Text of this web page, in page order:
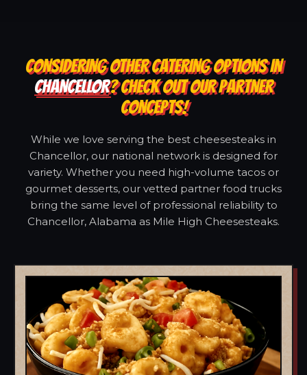
CONSIDERING OTHER CATERING OPTIONS IN
CHANCELLOR? CHECK OUT OUR PARTNER
CONCEPTS!
While we love serving the best cheesesteaks in
Chancellor, our national network is designed for
variety. Whether you need high-volume tacos or
gourmet desserts, our vetted partner food trucks
bring the same level of professional reliability to
Chancellor, Alabama as Mile High Cheesesteaks.